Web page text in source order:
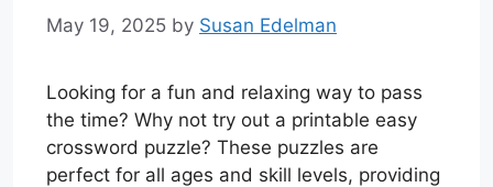
May 19, 2025 by Susan Edelman
Looking for a fun and relaxing way to pass
the time? Why not try out a printable easy
crossword puzzle? These puzzles are
perfect for all ages and skill levels, providing